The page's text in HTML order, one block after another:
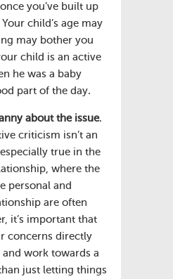
you’ve built up
child’s age may
may bother you
child is an active
he was a baby
part of the day.
about the issue.
criticism isn’t an
true in the
where the
personal and
are often
it’s important that
concerns directly
work towards a
just letting things